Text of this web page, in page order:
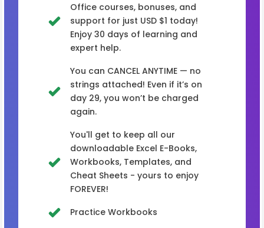
Office courses, bonuses, and
support for just USD $1 today!
Enjoy 30 days of learning and
expert help.
You can CANCEL ANYTIME — no
strings attached! Even if it’s on
day 29, you won’t be charged
again.
You'll get to keep all our
downloadable Excel E-Books,
Workbooks, Templates, and
Cheat Sheets - yours to enjoy
FOREVER!
Practice Workbooks